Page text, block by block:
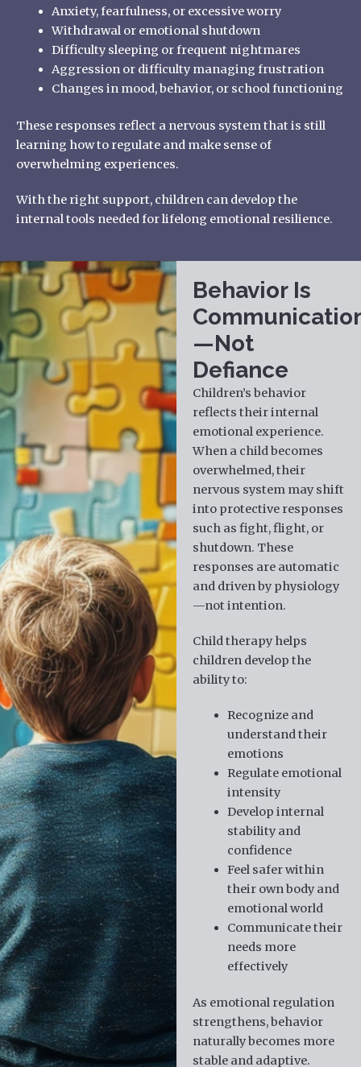
Anxiety, fearfulness, or excessive worry
Withdrawal or emotional shutdown
Difficulty sleeping or frequent nightmares
Aggression or difficulty managing frustration
Changes in mood, behavior, or school functioning
These responses reflect a nervous system that is still
learning how to regulate and make sense of
overwhelming experiences.
With the right support, children can develop the
internal tools needed for lifelong emotional resilience.
Behavior Is
—Not
Defiance
Children’s behavior
reflects their internal
emotional experience.
When a child becomes
overwhelmed, their
nervous system may shift
into protective responses
such as fight, flight, or
shutdown. These
responses are automatic
and driven by physiology
—not intention.
Child therapy helps
children develop the
ability to:
Recognize and
understand their
emotions
Regulate emotional
intensity
Develop internal
stability and
confidence
Feel safer within
their own body and
emotional world
Communicate their
needs more
effectively
As emotional regulation
strengthens, behavior
naturally becomes more
stable and adaptive.